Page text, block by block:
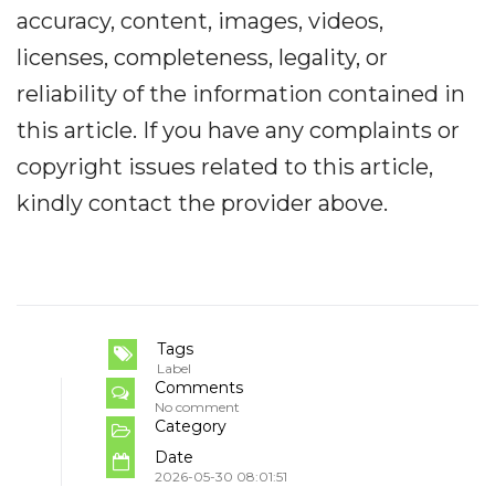
accuracy, content, images, videos,
licenses, completeness, legality, or
reliability of the information contained in
this article. If you have any complaints or
copyright issues related to this article,
kindly contact the provider above.
Tags
Label
Comments
No comment
Category
Date
2026-05-30 08:01:51